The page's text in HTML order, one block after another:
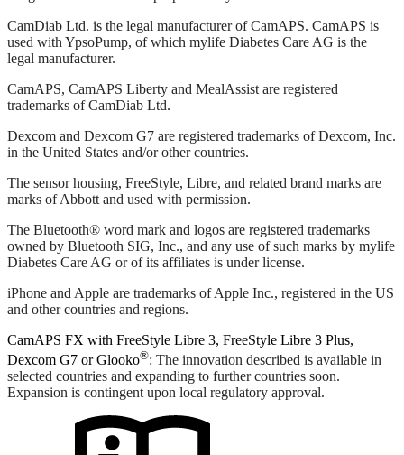
CamDiab Ltd. is the legal manufacturer of CamAPS. CamAPS is
used with YpsoPump, of which mylife Diabetes Care AG is the
legal manufacturer.
CamAPS, CamAPS Liberty and MealAssist are registered
trademarks of CamDiab Ltd.
Dexcom and Dexcom G7 are registered trademarks of Dexcom, Inc.
in the United States and/or other countries.
The sensor housing, FreeStyle, Libre, and related brand marks are
marks of Abbott and used with permission.
The Bluetooth® word mark and logos are registered trademarks
owned by Bluetooth SIG, Inc., and any use of such marks by mylife
Diabetes Care AG or of its affiliates is under license.
iPhone and Apple are trademarks of Apple Inc., registered in the US
and other countries and regions.
CamAPS FX with FreeStyle Libre 3, FreeStyle Libre 3 Plus,
Dexcom G7 or Glooko®: The innovation described is available in
selected countries and expanding to further countries soon.
Expansion is contingent upon local regulatory approval.